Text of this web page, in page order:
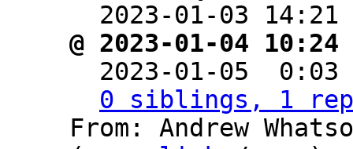
2023-01-03
@ 2023-01-04
2023-01-05
0 siblings, 1
From: Andrew